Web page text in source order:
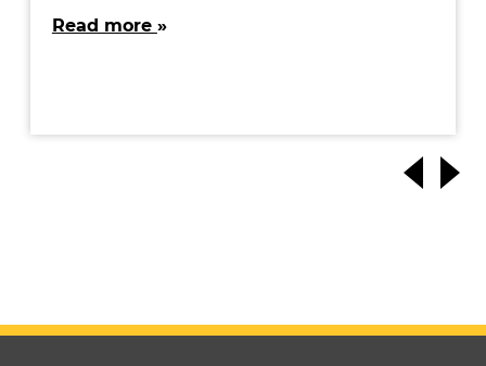
Read more